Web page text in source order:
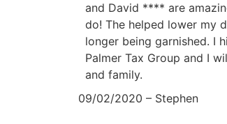
and David **** are
do! The helped lower my
longer being garnished. I
Palmer Tax Group and I
and family.
09/02/2020 – Stephen